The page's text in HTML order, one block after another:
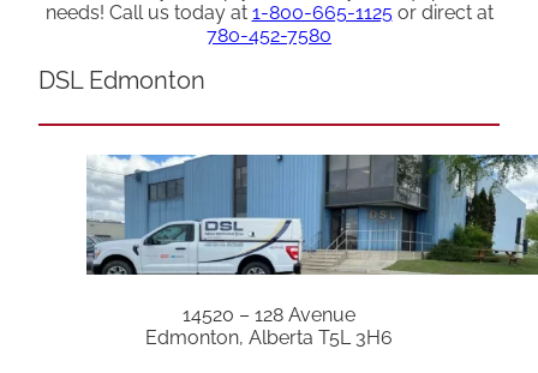
needs! Call us today at 1-800-665-1125or direct at
780-452-7580
DSL Edmonton
14520 – 128 Avenue
Edmonton, Alberta T5L 3H6